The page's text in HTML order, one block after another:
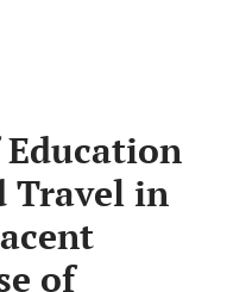
Travel in
of